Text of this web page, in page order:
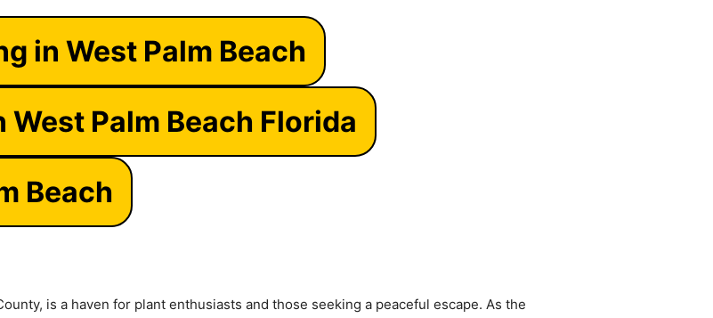
in West Palm Beach
Palm Beach Florida
Beach
is a haven for plant enthusiasts and those seeking a peaceful escape. As the